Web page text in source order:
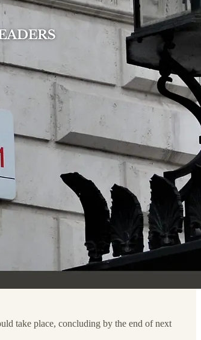
take place, concluding by the end of next